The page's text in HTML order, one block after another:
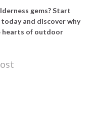
gems? Start
and discover why
hearts of outdoor